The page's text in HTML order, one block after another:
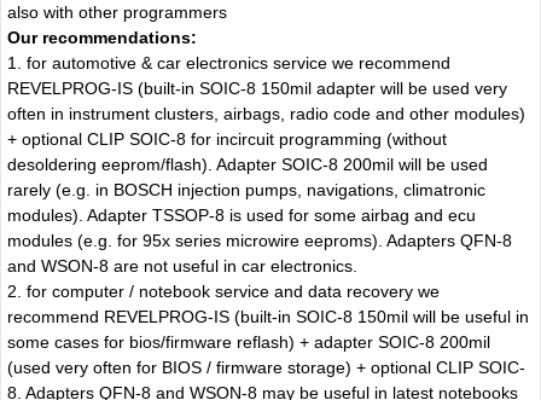
also with other programmers
Our recommendations:
1. for automotive & car electronics service we recommend
REVELPROG-IS (built-in SOIC-8 150mil adapter will be used very
often in instrument clusters, airbags, radio code and other modules)
+ optional CLIP SOIC-8 for incircuit programming (without
desoldering eeprom/flash). Adapter SOIC-8 200mil will be used
rarely (e.g. in BOSCH injection pumps, navigations, climatronic
modules). Adapter TSSOP-8 is used for some airbag and ecu
modules (e.g. for 95x series microwire eeproms). Adapters QFN-8
and WSON-8 are not useful in car electronics.
2. for computer / notebook service and data recovery we
recommend REVELPROG-IS (built-in SOIC-8 150mil will be useful in
some cases for bios/firmware reflash) + adapter SOIC-8 200mil
(used very often for BIOS / firmware storage) + optional CLIP SOIC-
8. Adapters QFN-8 and WSON-8 may be useful in latest notebooks